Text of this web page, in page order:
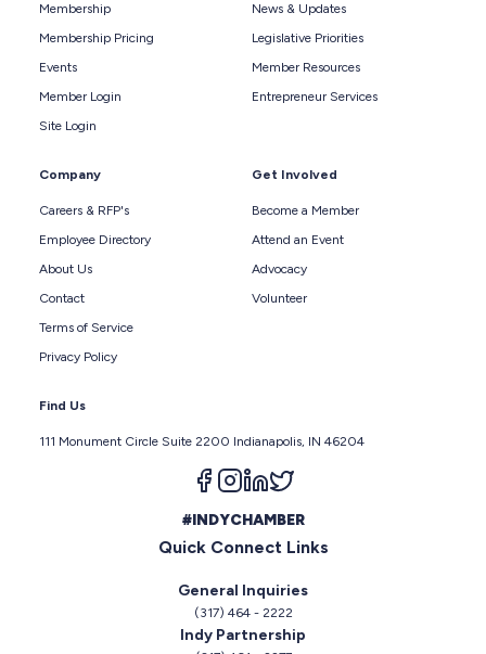
Membership
Membership Pricing
Events
Member Login
Site Login
News & Updates
Legislative Priorities
Member Resources
Entrepreneur Services
Company
Careers & RFP's
Employee Directory
About Us
Contact
Terms of Service
Privacy Policy
Get Involved
Become a Member
Attend an Event
Advocacy
Volunteer
Find Us
111 Monument Circle Suite 2200 Indianapolis, IN 46204
Follow us on facebook
Follow us on instagram
Follow us on linkedin
#INDYCHAMBER
Quick Connect Links
General Inquiries
(317) 464 - 2222
Indy Partnership